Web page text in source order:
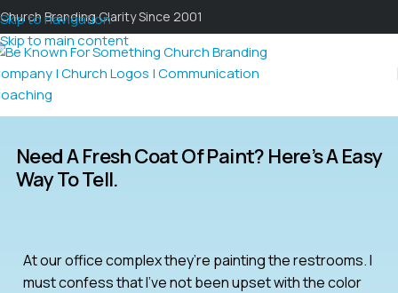
Skip to navigation
Skip to main content
Church Branding Clarity Since 2001
Need A Fresh Coat Of Paint? Here’s A Easy
Way To Tell.
At our office complex they’re painting the restrooms. I
must confess that I’ve not been upset with the color